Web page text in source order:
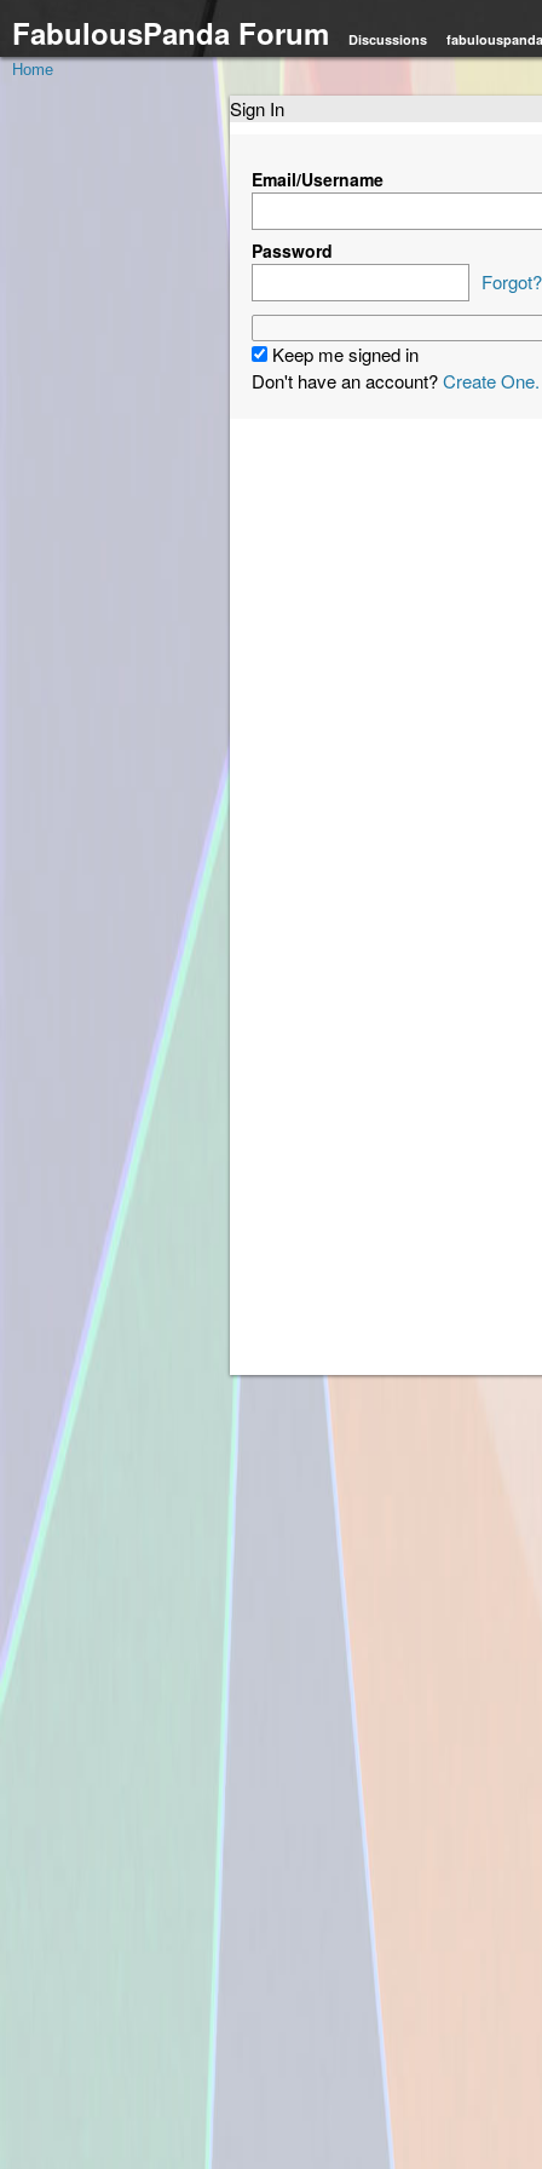
FabulousPanda Forum Discussions
Home
Sign In
Email/Username
Password
Forgot?
Keep me signed in
Don't have an account?Create One.